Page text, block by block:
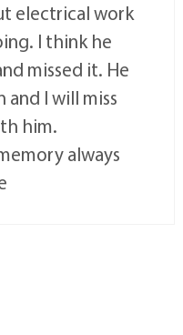
electrical work
I think he
missed it. He
and I will miss
him.
always